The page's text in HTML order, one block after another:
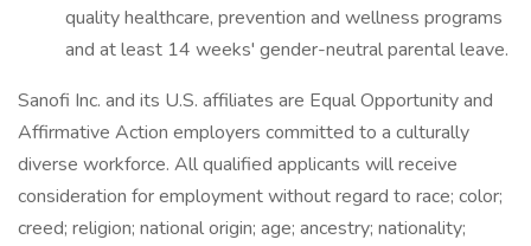
quality healthcare, prevention and wellness programs
and at least 14 weeks' gender-neutral parental leave.
Sanofi Inc. and its U.S. affiliates are Equal Opportunity and
Affirmative Action employers committed to a culturally
diverse workforce. All qualified applicants will receive
consideration for employment without regard to race; color;
creed; religion; national origin; age; ancestry; nationality;